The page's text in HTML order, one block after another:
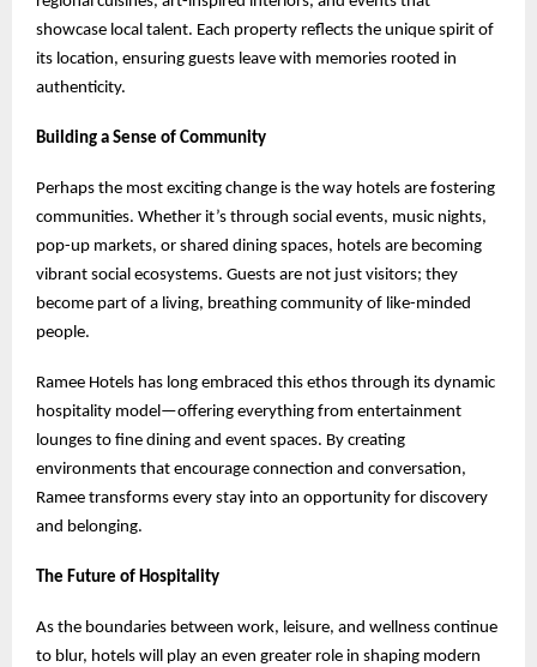
showcase local talent. Each property reflects the unique spirit of
its location, ensuring guests leave with memories rooted in
authenticity.
Building a Sense of Community
Perhaps the most exciting change is the way hotels are fostering
communities. Whether it’s through social events, music nights,
pop-up markets, or shared dining spaces, hotels are becoming
vibrant social ecosystems. Guests are not just visitors; they
become part of a living, breathing community of like-minded
people.
Ramee Hotels has long embraced this ethos through its dynamic
hospitality model—offering everything from entertainment
lounges to fine dining and event spaces. By creating
environments that encourage connection and conversation,
Ramee transforms every stay into an opportunity for discovery
and belonging.
The Future of Hospitality
As the boundaries between work, leisure, and wellness continue
to blur, hotels will play an even greater role in shaping modern